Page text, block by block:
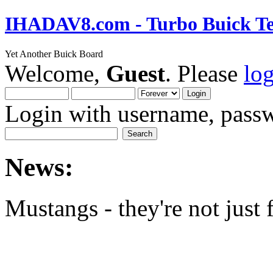
IHADAV8.com - Turbo Buick
Yet Another Buick Board
Welcome, Guest. Please
Login with username,
News:
Mustangs - they're not just